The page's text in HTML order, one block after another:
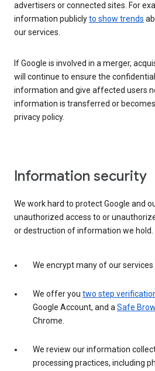
advertisers or connected sites. For
information publiclyto show trends
our services.
If Google is involved in a merger,
will continue to ensure the
information and give affected users
information is transferred or
privacy policy.
Information security
We work hard to protect Google and
unauthorized access to or
or destruction of information we hold.
We encrypt many of our services
We offer you two step
Google Account, and aSafe
Chrome.
We review our information
processing practices, including